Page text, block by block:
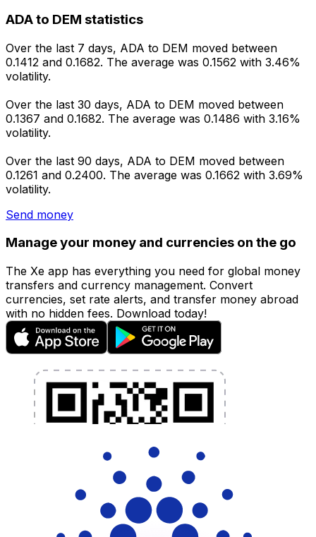
ADA to DEM statistics
Over the last 7 days, ADA to DEM moved between
0.1412 and 0.1682. The average was 0.1562 with 3.46%
volatility.
Over the last 30 days, ADA to DEM moved between
0.1367 and 0.1682. The average was 0.1486 with 3.16%
volatility.
Over the last 90 days, ADA to DEM moved between
0.1261 and 0.2400. The average was 0.1662 with 3.69%
volatility.
Send money
Manage your money and currencies on the go
The Xe app has everything you need for global money
transfers and currency management. Convert
currencies, set rate alerts, and transfer money abroad
with no hidden fees. Download today!